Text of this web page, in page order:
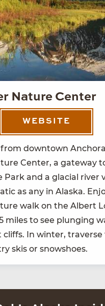
Nature Center
WEBSITE
down­town
Cen­ter, a gate­way
Park and a glacial riv­er
as any in Alas­ka.
walk on the Albert
miles to see plung­ing
cliffs. In win­ter,
skis or snowshoes.